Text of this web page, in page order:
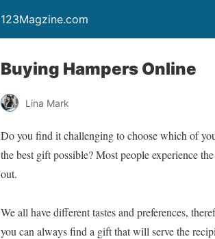
123Magzine.com
Buying Hampers Online
Lina Mark
Do you find it challenging to choose which of
the best gift possible? Most people experience
out.
We all have different tastes and preferences,
you can always find a gift that will serve the